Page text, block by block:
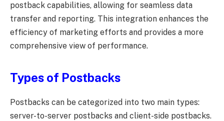
postback capabilities, allowing for seamless data
transfer and reporting. This integration enhances the
efficiency of marketing efforts and provides a more
comprehensive view of performance.
Types of Postbacks
Postbacks can be categorized into two main types:
server-to-server postbacks and client-side postbacks.